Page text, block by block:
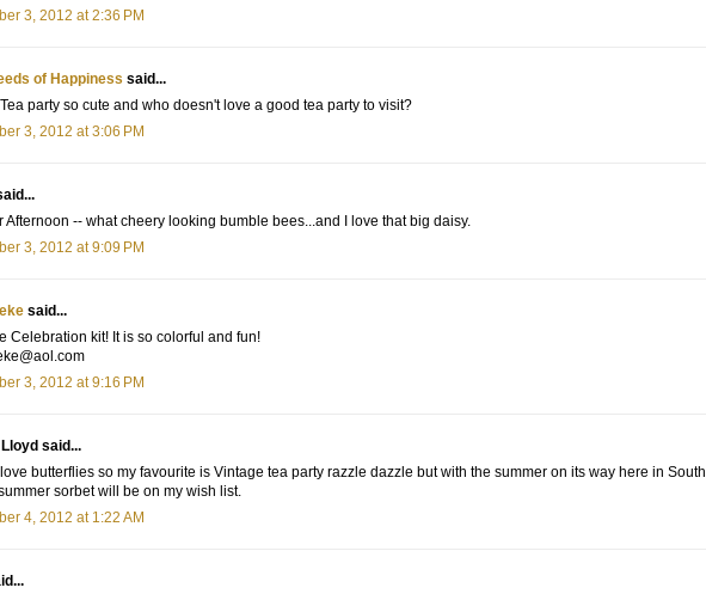
3, 2012 at 2:36 PM
of Happiness said...
party so cute and who doesn't love a good tea party to visit?
3, 2012 at 3:06 PM
Afternoon -- what cheery looking bumble bees...and I love that big daisy.
3, 2012 at 9:09 PM
said...
Celebration kit! It is so colorful and fun!
3, 2012 at 9:16 PM
said...
butterflies so my favourite is Vintage tea party razzle dazzle but with the summer on its way here in South
sorbet will be on my wish list.
4, 2012 at 1:22 AM